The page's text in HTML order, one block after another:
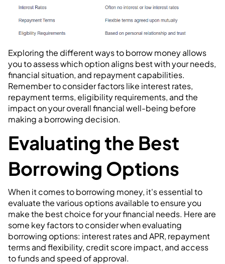
Exploring the different ways to borrow money allows
you to assess which option aligns best with your needs,
financial situation, and repayment capabilities.
Remember to consider factors like interest rates,
repayment terms, eligibility requirements, and the
impact on your overall financial well-being before
making a borrowing decision.
Evaluating the Best
Borrowing Options
When it comes to borrowing money, it's essential to
evaluate the various options available to ensure you
make the best choice for your financial needs. Here are
some key factors to consider when evaluating
borrowing options: interest rates and APR, repayment
terms and flexibility, credit score impact, and access
to funds and speed of approval.